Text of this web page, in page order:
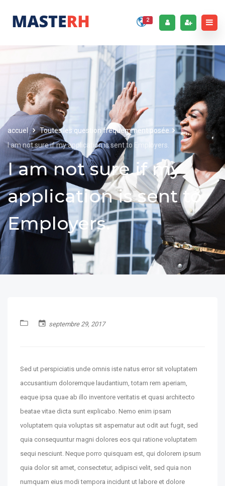
2
accuel
Toutes les question fréquemment posée
I am not sure if my application is sent to Employers.
I am not sure if my
application is sent to
Employers.
septembre 29, 2017
Sed ut perspiciatis unde omnis iste natus error sit voluptatem
accusantium doloremque laudantium, totam rem aperiam,
eaque ipsa quae ab illo inventore veritatis et quasi architecto
beatae vitae dicta sunt explicabo. Nemo enim ipsam
voluptatem quia voluptas sit aspernatur aut odit aut fugit, sed
quia consequuntur magni dolores eos qui ratione voluptatem
sequi nesciunt. Neque porro quisquam est, qui dolorem ipsum
quia dolor sit amet, consectetur, adipisci velit, sed quia non
numquam eius modi tempora incidunt ut labore et dolore